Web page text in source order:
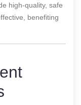
high-quality, safe
benefiting